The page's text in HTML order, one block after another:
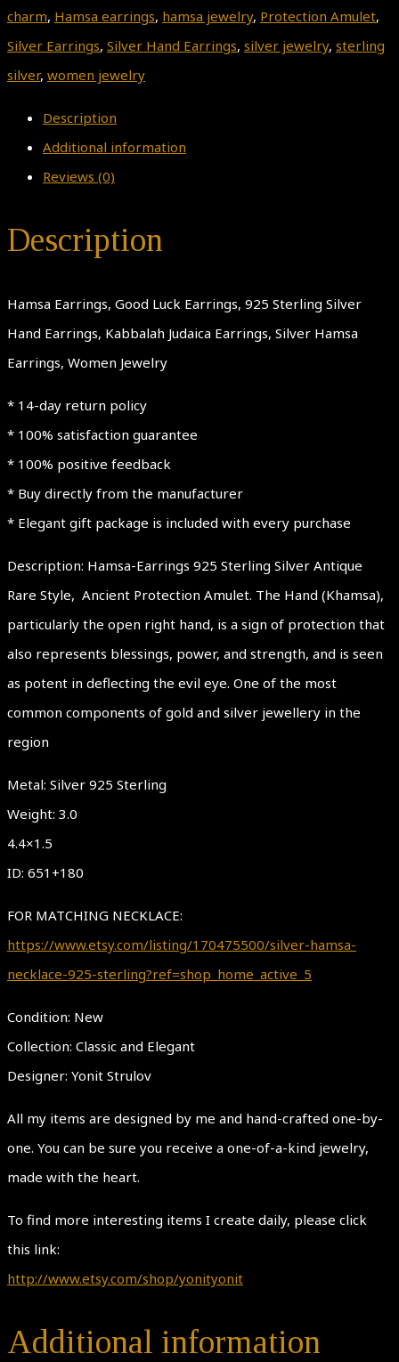
charm, Hamsa earrings, hamsa jewelry, Protection Amulet,
Silver Earrings, Silver Hand Earrings, silver jewelry, sterling
silver, women jewelry
Description
Additional information
Reviews (0)
Description
Hamsa Earrings, Good Luck Earrings, 925 Sterling Silver
Hand Earrings, Kabbalah Judaica Earrings, Silver Hamsa
Earrings, Women Jewelry
* 14-day return policy
* 100% satisfaction guarantee
* 100% positive feedback
* Buy directly from the manufacturer
* Elegant gift package is included with every purchase
Description: Hamsa-Earrings 925 Sterling Silver Antique
Rare Style, Ancient Protection Amulet. The Hand (Khamsa),
particularly the open right hand, is a sign of protection that
also represents blessings, power, and strength, and is seen
as potent in deflecting the evil eye. One of the most
common components of gold and silver jewellery in the
region
Metal: Silver 925 Sterling
Weight: 3.0
4.4×1.5
ID: 651+180
FOR MATCHING NECKLACE:
https://www.etsy.com/listing/170475500/silver-hamsa-
necklace-925-sterling?ref=shop_home_active_5
Condition: New
Collection: Classic and Elegant
Designer: Yonit Strulov
All my items are designed by me and hand-crafted one-by-
one. You can be sure you receive a one-of-a-kind jewelry,
made with the heart.
To find more interesting items I create daily, please click
this link:
http://www.etsy.com/shop/yonityonit
Additional information